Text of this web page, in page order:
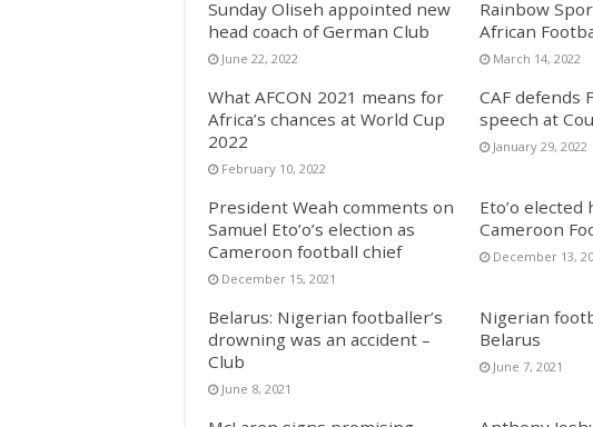
Sunday Oliseh appointed new
head coach of German Club
June 22, 2022
Rainbow
African
March 14, 2022
What AFCON 2021 means for
Africa’s chances at World Cup
2022
February 10, 2022
CAF defends
speech at
January 29, 2022
President Weah comments on
Samuel Eto’o’s election as
Cameroon football chief
December 15, 2021
Eto’o elected
Cameroon
December 13,
Belarus: Nigerian footballer’s
drowning was an accident –
Club
June 8, 2021
Nigerian
Belarus
June 7, 2021